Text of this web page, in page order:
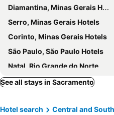
Diamantina, Minas Gerais Hotels
Serro, Minas Gerais Hotels
Corinto, Minas Gerais Hotels
São Paulo, São Paulo Hotels
Natal, Rio Grande do Norte Hotels
Porto Seguro, Bahia Hotels
See all stays in Sacramento
Hotel search Central and